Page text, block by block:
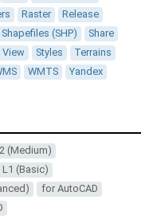
Raster
Release
Shapefiles (SHP)
Share
View Styles
Terrains
WMTS Yandex
(Medium)
(Basic)
for AutoCAD